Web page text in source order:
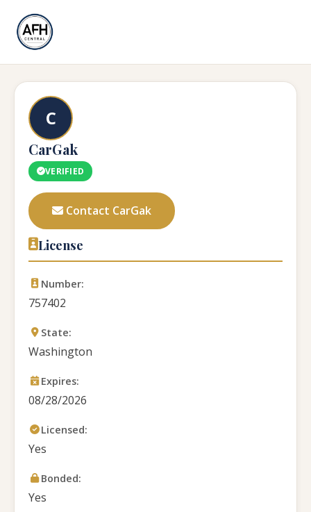
C
CarGak
VERIFIED
Contact CarGak
License
Number:
757402
State:
Washington
Expires:
08/28/2026
Licensed:
Yes
Bonded:
Yes